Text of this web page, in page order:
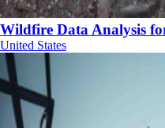
Wildfire Data Analysis
United States